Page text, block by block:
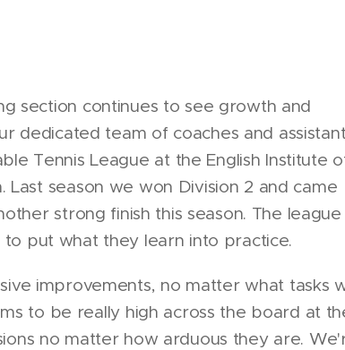
section continues to see growth and
dedicated team of coaches and
Tennis League at the English Institute
season we won Division 2 and came
strong finish this season. The league
put what they learn into practice.
improvements, no matter what tasks
to be really high across the board at
no matter how arduous they are.